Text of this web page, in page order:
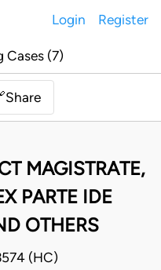
Login Register
Cases (7)
Share
MAGISTRATE,
PARTE IDE
OTHERS
(HC)